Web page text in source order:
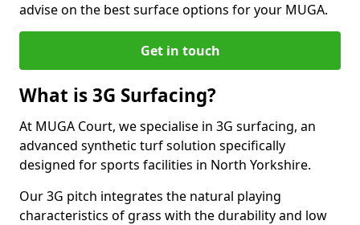
advise on the best surface options for your MUGA.
Get in touch
What is 3G Surfacing?
At MUGA Court, we specialise in 3G surfacing, an
advanced synthetic turf solution specifically
designed for sports facilities in North Yorkshire.
Our 3G pitch integrates the natural playing
characteristics of grass with the durability and low